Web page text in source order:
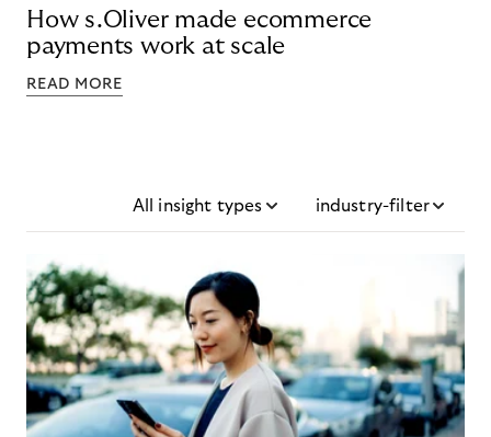
How s.Oliver made ecommerce
payments work at scale
READ MORE
All insight types industry-filter